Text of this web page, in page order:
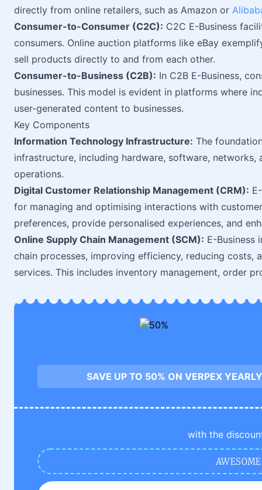
directly from online retailers, such as Amazon or
Consumer-to-Consumer (C2C): C2C E-Business
consumers. Online auction platforms like eBay
sell products directly to and from each other.
Consumer-to-Business (C2B): In C2B E-Business,
businesses. This model is evident in platforms where
user-generated content to businesses.
Key Components
Information Technology Infrastructure: The
infrastructure, including hardware, software, networks,
operations.
Digital Customer Relationship Management (CRM):
for managing and optimising interactions with
preferences, provide personalised experiences, and
Online Supply Chain Management (SCM): E-Business
chain processes, improving efficiency, reducing
services. This includes inventory management, order
SAVE UP TO 50% ON VERPEX
with the
AWESOME